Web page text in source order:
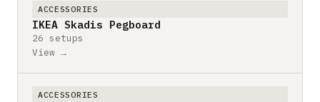
ACCESSORIES
IKEA Skadis Pegboard
26 setups
View →
ACCESSORIES